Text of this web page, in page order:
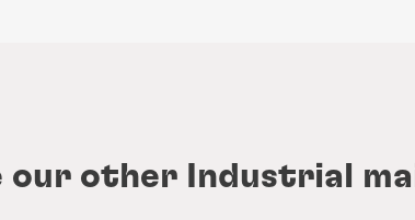
our other Industrial